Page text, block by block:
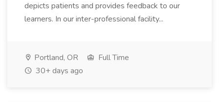
depicts patients and provides feedback to our
learners. In our inter-professional facility...
Portland, OR
Full Time
30+ days ago